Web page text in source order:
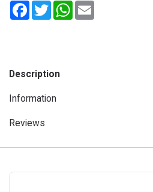
FacebookTwitterWhatsApp
Description
Information
Reviews